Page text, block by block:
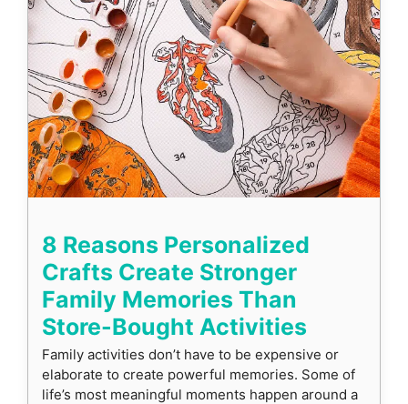
8 Reasons Personalized
Crafts Create Stronger
Family Memories Than
Store-Bought Activities
Family activities don’t have to be expensive or
elaborate to create powerful memories. Some of
life’s most meaningful moments happen around a